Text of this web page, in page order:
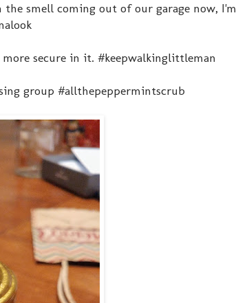
smell coming out of our garage now, I'm
secure in it. #keepwalkinglittleman
group #allthepeppermintscrub